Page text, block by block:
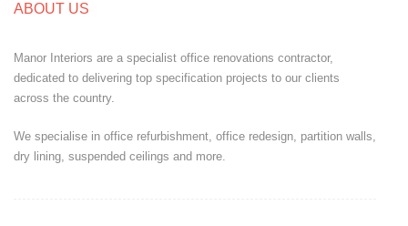
ABOUT US
Manor Interiors are a specialist office renovations contractor,
dedicated to delivering top specification projects to our clients
across the country.
We specialise in office refurbishment, office redesign, partition walls,
dry lining, suspended ceilings and more.